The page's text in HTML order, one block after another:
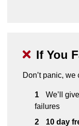
If You
Don’t panic,
We’ll
failures
10 day